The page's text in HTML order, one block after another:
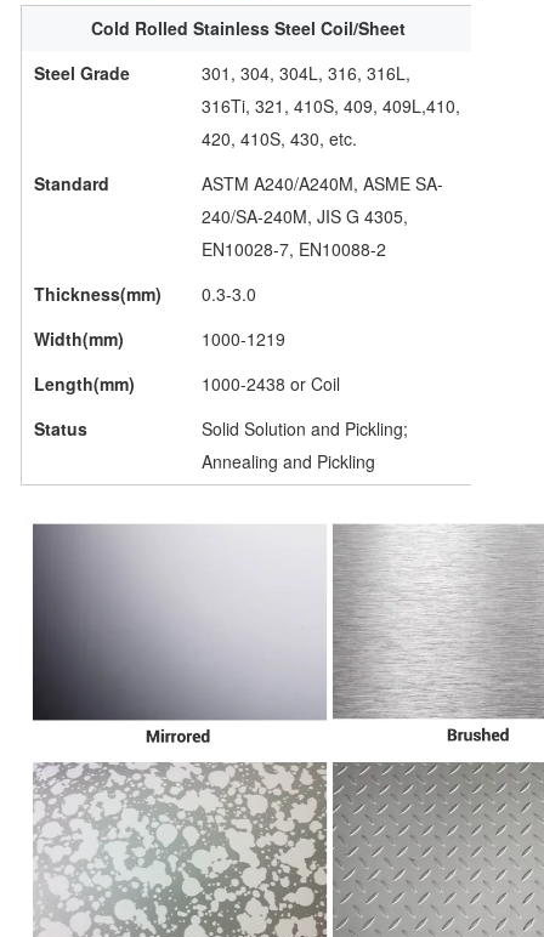
Cold Rolled Stainless Steel Coil/Sheet
Steel Grade
301, 304, 304L, 316, 316L,
316Ti, 321, 410S, 409, 409L,410,
420, 410S, 430, etc.
Standard
ASTM A240/A240M, ASME SA-
240/SA-240M, JIS G 4305,
EN10028-7, EN10088-2
Thickness(mm)
0.3-3.0
Width(mm)
1000-1219
Length(mm)
1000-2438 or Coil
Status
Solid Solution and Pickling;
Annealing and Pickling